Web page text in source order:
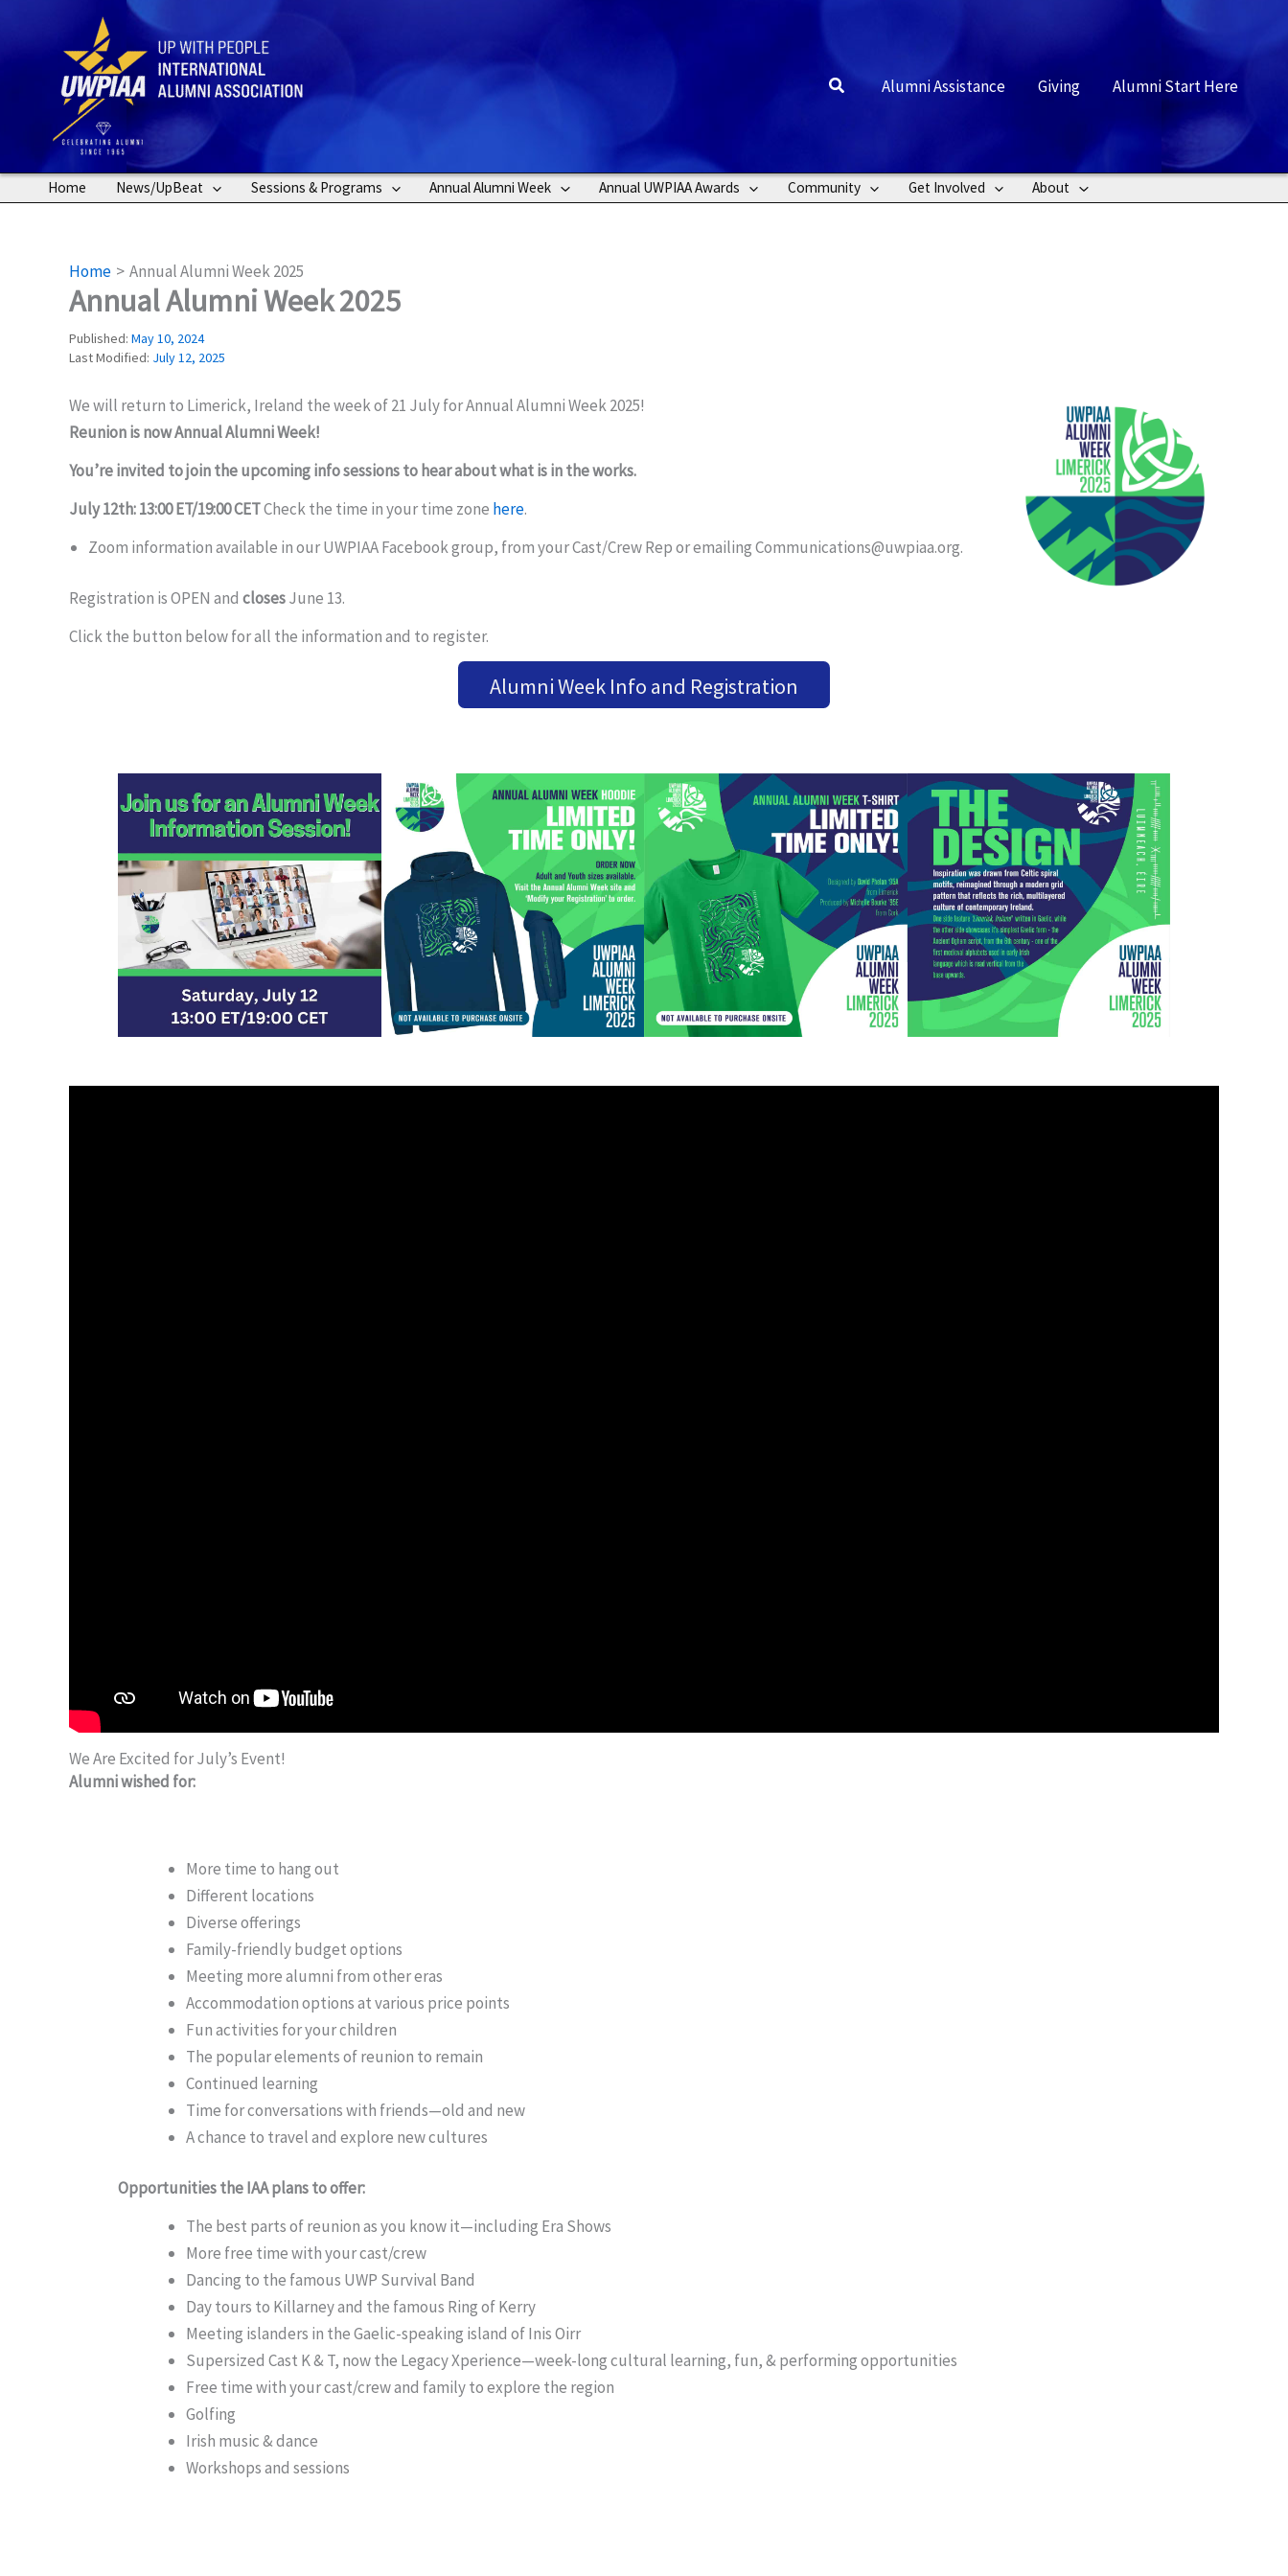
Search Alumni Assistance Giving Alumni Start Here
Home News/UpBeat Sessions & Programs Annual Alumni Week Annual UWPIAA Awards Community Get Involved About
Home Annual Alumni Week 2025
Annual Alumni Week 2025
Published: May 10, 2024
Last Modified: July 12, 2025
We will return to Limerick, Ireland the week of 21 July for Annual Alumni Week 2025!
Reunion is now Annual Alumni Week!
You’re invited to join the upcoming info sessions to hear about what is in the works.
July 12th: 13:00 ET/19:00 CETCheck the time in your time zone here.
Zoom information available in our UWPIAA Facebook group, from your Cast/Crew Rep or emailing Communications@uwpiaa.org.
Registration is OPEN and closesJune 13.
Click the button below for all the information and to register.
Alumni Week Info and Registration
We Are Excited for July’s Event!
Alumni wished for:
More time to hang out
Different locations
Diverse offerings
Family-friendly budget options
Meeting more alumni from other eras
Accommodation options at various price points
Fun activities for your children
The popular elements of reunion to remain
Continued learning
Time for conversations with friends—old and new
A chance to travel and explore new cultures
Opportunities the IAA plans to offer:
The best parts of reunion as you know it—including Era Shows
More free time with your cast/crew
Dancing to the famous UWP Survival Band
Day tours to Killarney and the famous Ring of Kerry
Meeting islanders in the Gaelic-speaking island of Inis Oirr
Supersized Cast K & T, now the Legacy Xperience—week-long cultural learning, fun, & performing opportunities
Free time with your cast/crew and family to explore the region
Golfing
Irish music & dance
Workshops and sessions